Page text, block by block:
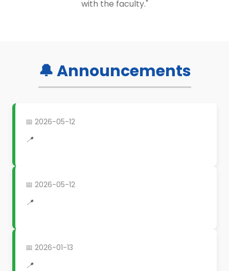
with the faculty."
🔔 Announcements
📅 2026-05-12
📍
📅 2026-05-12
📍
📅 2026-01-13
📍